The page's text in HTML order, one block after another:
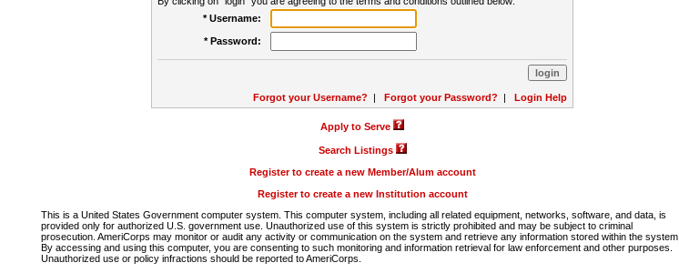
* Username:
* Password:
Forgot your Username? | Forgot your Password? | Login Help
Apply to Serve
Search Listings
Register to create a new Member/Alum account
Register to create a new Institution account
This is a United States Government computer system. This computer system, including all related equipment, networks, software, and data, is
provided only for authorized U.S. government use. Unauthorized use of this system is strictly prohibited and may be subject to criminal
prosecution. AmeriCorps may monitor or audit any activity or communication on the system and retrieve any information stored within the system.
By accessing and using this computer, you are consenting to such monitoring and information retrieval for law enforcement and other purposes.
Unauthorized use or policy infractions should be reported to AmeriCorps.